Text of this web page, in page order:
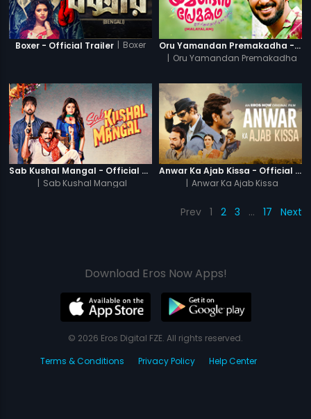
Boxer - Official Trailer | Boxer
Oru Yamandan Premakadha - Official Trailer
| Oru Yamandan Premakadha
Sab Kushal Mangal - Official Trailer
| Sab Kushal Mangal
Anwar Ka Ajab Kissa - Official Trailer
| Anwar Ka Ajab Kissa
Prev 1 2 3 … 17 Next
Download Eros Now Apps!
© 2026 Eros Digital FZE. All rights reserved.
Terms & Conditions
Privacy Policy Help Center